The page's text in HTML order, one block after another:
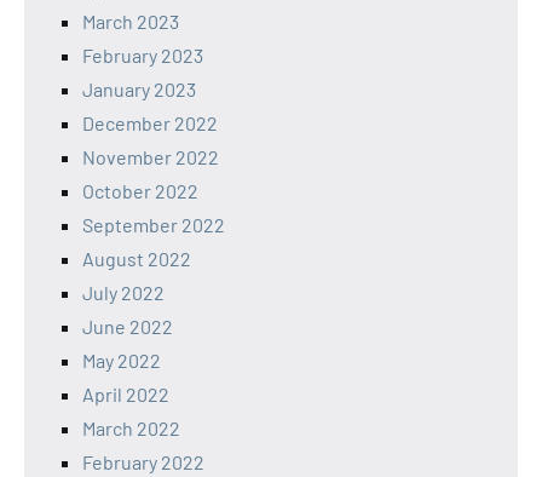
March 2023
February 2023
January 2023
December 2022
November 2022
October 2022
September 2022
August 2022
July 2022
June 2022
May 2022
April 2022
March 2022
February 2022